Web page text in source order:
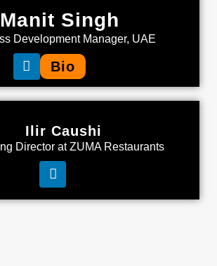
Manit Singh
Development Manager, UAE
Bio
Ilir Caushi
Director at ZUMA Restaurants